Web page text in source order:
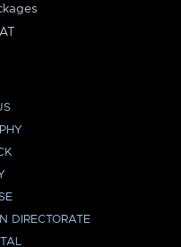
DIRECTORATE